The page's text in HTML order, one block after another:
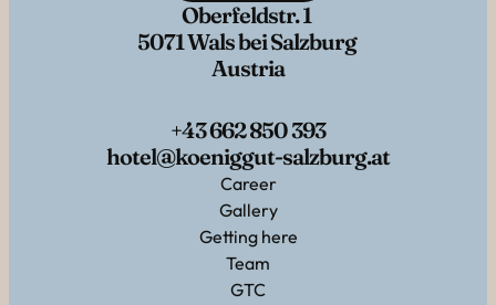
Oberfeldstr. 1
5071 Wals bei Salzburg
Austria
+43 662 850 393
hotel@koeniggut-salzburg.at
Career
Gallery
Getting here
Team
GTC